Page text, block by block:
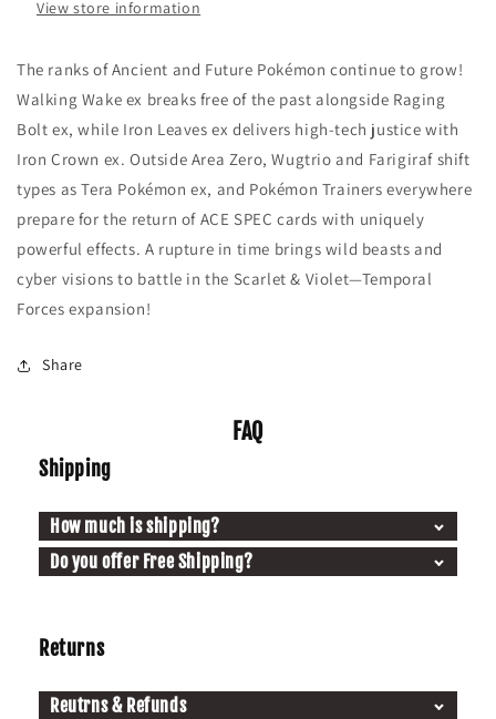
View store information
The ranks of Ancient and Future Pokémon continue to grow!
Walking Wake ex breaks free of the past alongside Raging
Bolt ex, while Iron Leaves ex delivers high-tech justice with
Iron Crown ex. Outside Area Zero, Wugtrio and Farigiraf shift
types as Tera Pokémon ex, and Pokémon Trainers everywhere
prepare for the return of ACE SPEC cards with uniquely
powerful effects. A rupture in time brings wild beasts and
cyber visions to battle in the Scarlet & Violet—Temporal
Forces expansion!
Share
FAQ
Shipping
How much is shipping?
Do you offer Free Shipping?
Returns
Reutrns & Refunds